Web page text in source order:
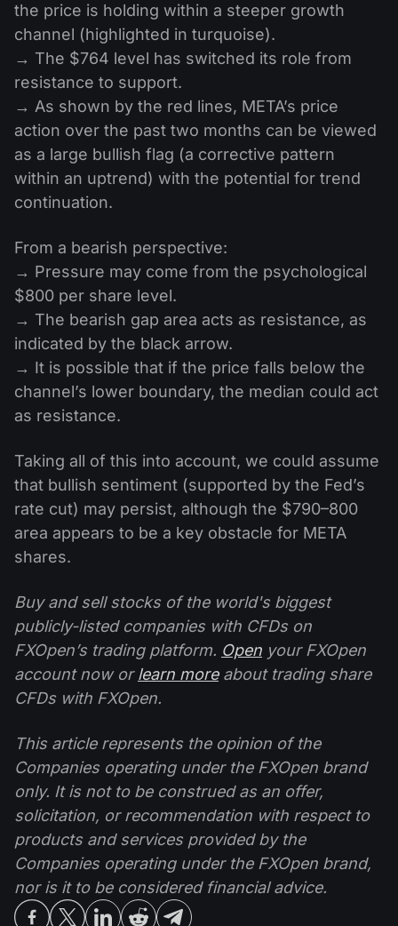
the price is holding within a steeper growth
channel (highlighted in turquoise).
→ The $764 level has switched its role from
resistance to support.
→ As shown by the red lines, META’s price
action over the past two months can be viewed
as a large bullish flag (a corrective pattern
within an uptrend) with the potential for trend
continuation.
From a bearish perspective:
→ Pressure may come from the psychological
$800 per share level.
→ The bearish gap area acts as resistance, as
indicated by the black arrow.
→ It is possible that if the price falls below the
channel’s lower boundary, the median could act
as resistance.
Taking all of this into account, we could assume
that bullish sentiment (supported by the Fed’s
rate cut) may persist, although the $790–800
area appears to be a key obstacle for META
shares.
Buy and sell stocks of the world's biggest
publicly-listed companies with CFDs on
FXOpen’s trading platform. Open your FXOpen
account now orlearn moreabout trading share
CFDs with FXOpen.
This article represents the opinion of the
Companies operating under the FXOpen brand
only. It is not to be construed as an offer,
solicitation, or recommendation with respect to
products and services provided by the
Companies operating under the FXOpen brand,
nor is it to be considered financial advice.